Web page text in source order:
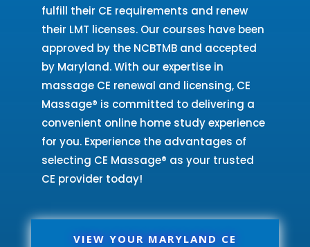
fulfill their CE requirements and renew
their LMT licenses. Our courses have been
approved by the NCBTMB and accepted
by Maryland. With our expertise in
massage CE renewal and licensing, CE
Massage® is committed to delivering a
convenient online home study experience
for you. Experience the advantages of
selecting CE Massage® as your trusted
CE provider today!
VIEW YOUR MARYLAND CE